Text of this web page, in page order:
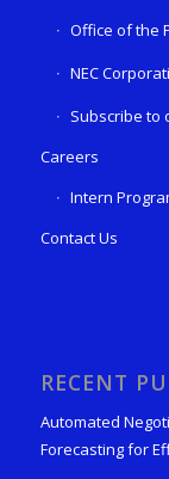
Office of the
NEC
Subscribe to
Careers
Intern
Contact Us
RECENT
Automated
Forecasting for